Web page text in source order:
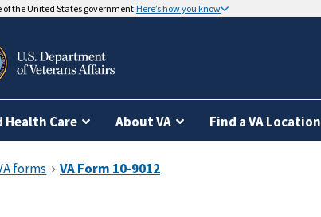
of the United States government Here’s how you know
Health Care About VA Find a VA Location